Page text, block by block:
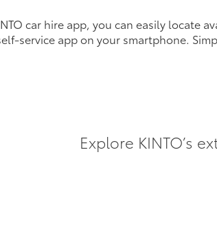
car hire app, you can easily locate
service app on your smartphone.
Explore KINTO’s